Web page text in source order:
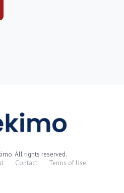
All rights reserved.
Contact Terms of Use